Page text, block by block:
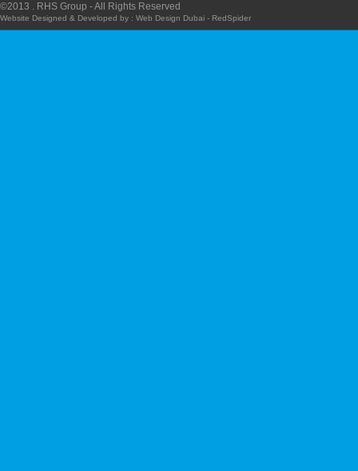
©2013 . RHS Group - All Rights Reserved
Website Designed & Developed by : Web Design Dubai - RedSpider